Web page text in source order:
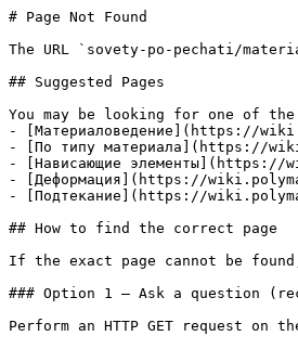
# Page Not Found
The URL `sovety-po-pechati/
## Suggested Pages
You may be looking for one of
- [Материаловедение](https://
- [По типу материала](https://
- [Нависающие элементы](https://
- [Деформация](https://
- [Подтекание](https://
## How to find the correct page
If the exact page cannot be
### Option 1 — Ask a question
Perform an HTTP GET request